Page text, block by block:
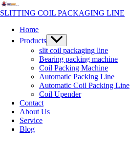
Skip
to
SLITTING COIL PACKAGING LINE
Home
Products Menu
Toggle
slit coil packaging line
Bearing packing machine
Coil Packing Machine
Automatic Packing Line
Automatic Coil Packing Line
Coil Upender
Contact
About Us
Service
Blog